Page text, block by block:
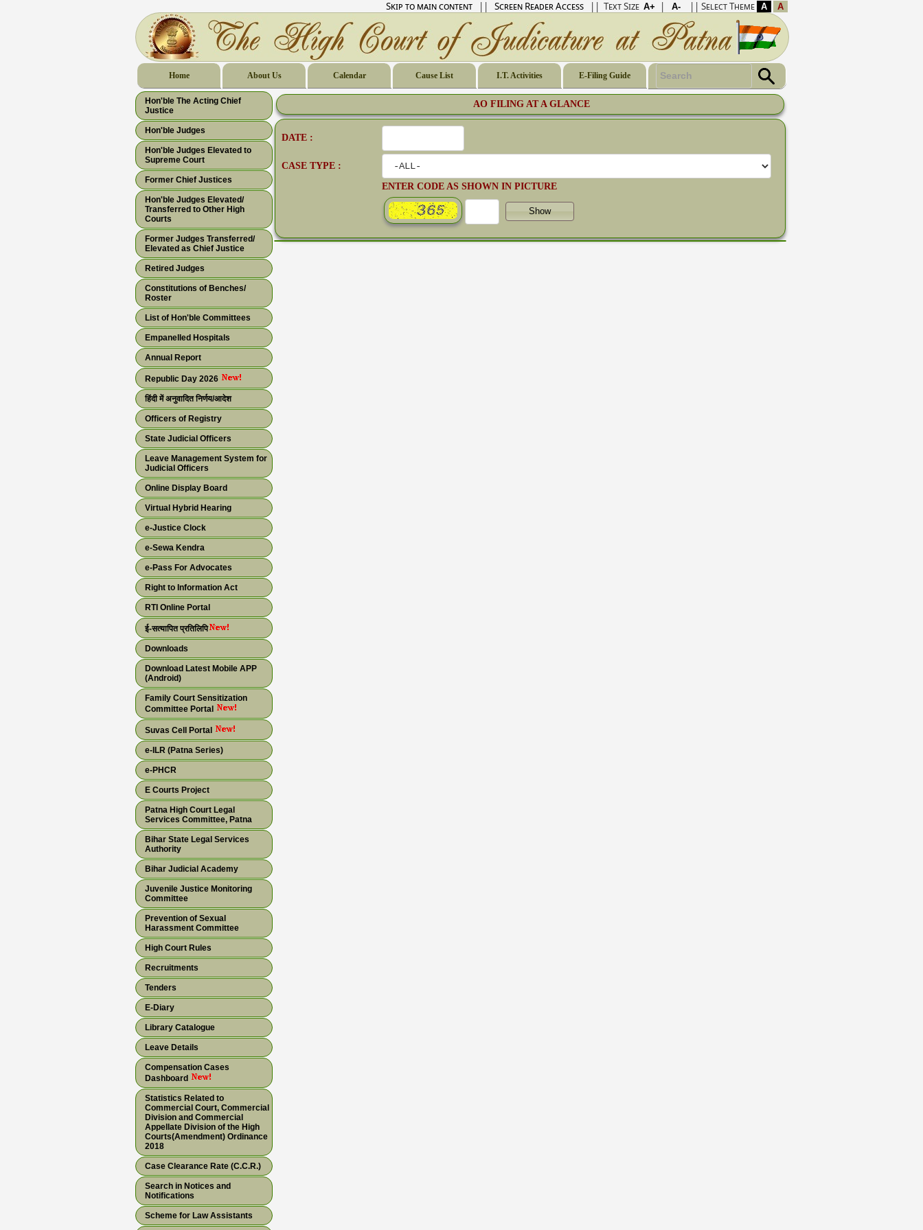
Skip to main content || Screen Reader Access || Text Size | || Select Theme
Home About Us Calendar Cause List I.T. Activities E-Filing Guide
Hon'ble The Acting Chief
Justice
Hon'ble Judges
Hon'ble Judges Elevated to
Supreme Court
Former Chief Justices
Hon'ble Judges Elevated/
Transferred to Other High
Courts
Former Judges Transferred/
Elevated as Chief Justice
Retired Judges
Constitutions of Benches/
Roster
List of Hon'ble Committees
Empanelled Hospitals
Annual Report
Republic Day 2026
हिंदी में अनुवादित निर्णय/आदेश
Officers of Registry
State Judicial Officers
Leave Management System for
Judicial Officers
Online Display Board
Virtual Hybrid Hearing
e-Justice Clock
e-Sewa Kendra
e-Pass For Advocates
Right to Information Act
RTI Online Portal
ई-सत्यापित प्रतिलिपि
Downloads
Download Latest Mobile APP
(Android)
Family Court Sensitization
Committee Portal
Suvas Cell Portal
e-ILR (Patna Series)
e-PHCR
E Courts Project
Patna High Court Legal
Services Committee, Patna
Bihar State Legal Services
Authority
Bihar Judicial Academy
Juvenile Justice Monitoring
Committee
Prevention of Sexual
Harassment Committee
High Court Rules
Recruitments
Tenders
E-Diary
Library Catalogue
Leave Details
Compensation Cases
Dashboard
Statistics Related to
Commercial Court, Commercial
Division and Commercial
Appellate Division of the High
Courts(Amendment) Ordinance
2018
Case Clearance Rate (C.C.R.)
Search in Notices and
Notifications
Scheme for Law Assistants
AO FILING AT A GLANCE
DATE :
CASE TYPE :
ENTER CODE AS SHOWN IN PICTURE